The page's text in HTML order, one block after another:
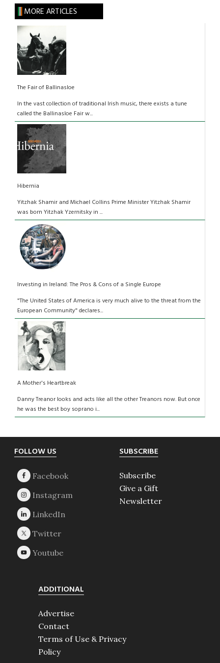
MORE ARTICLES
The Fair of Ballinasloe
In the vast collection of traditional Irish music, there exists a tune
called the Ballinasloe Fair w...
Hibernia
Yitzhak Shamir and Michael Collins Prime Minister Yitzhak Shamir
was born Yitzhak Yzernitsky in ...
Investing in Ireland: The Pros & Cons of a Single Europe
"The United States of America is very much alive to the threat from the
European Community" declares...
A Mother's Heartbreak
Danny Treanor looks and acts like all the other Treanors now. But once
he was the best boy soprano i...
Footer
FOLLOW US SUBSCRIBE
Subscribe
Give a Gift
Newsletter
ADDITIONAL
Advertise
Contact
Terms of Use & Privacy
Policy